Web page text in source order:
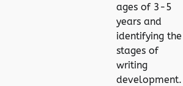
ages of 3-5
years and
identifying the
stages of
writing